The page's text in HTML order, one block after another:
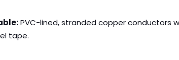
PVC-lined, stranded copper conductors
tape.